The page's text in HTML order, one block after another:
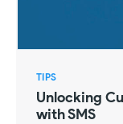
TIPS
Unlocking
with SMS